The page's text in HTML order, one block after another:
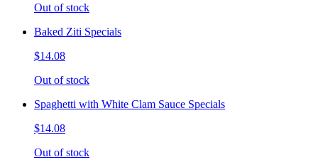
Out of stock
Baked Ziti Specials
$14.08
Out of stock
Spaghetti with White Clam Sauce Specials
$14.08
Out of stock